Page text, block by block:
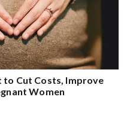
to Cut Costs, Improve
Women